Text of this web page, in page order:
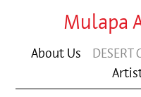
Mulapa
About Us DESERT